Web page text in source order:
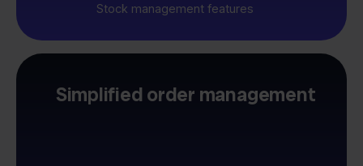
Stock management features
Simplified order management